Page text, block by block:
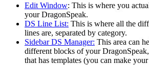
Edit Window: This is where you
your DragonSpeak.
DS Line List: This is where all the
lines are, separated by category.
Sidebar DS Manager: This area can
different blocks of your
that has templates (you can make